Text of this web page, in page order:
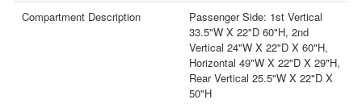
Compartment Description
Passenger Side: 1st Vertical
33.5"W X 22"D 60"H, 2nd
Vertical 24"W X 22"D X 60"H,
Horizontal 49"W X 22"D X 29"H,
Rear Vertical 25.5"W X 22"D X
50"H